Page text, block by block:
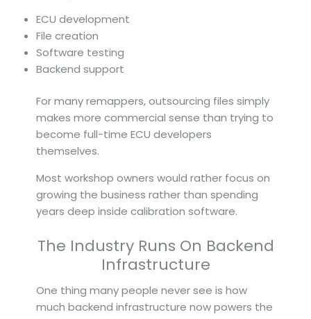
ECU development
File creation
Software testing
Backend support
For many remappers, outsourcing files simply
makes more commercial sense than trying to
become full-time ECU developers
themselves.
Most workshop owners would rather focus on
growing the business rather than spending
years deep inside calibration software.
The Industry Runs On Backend
Infrastructure
One thing many people never see is how
much backend infrastructure now powers the